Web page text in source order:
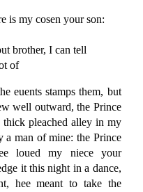
is my cosen your son:
brother, I can tell
of
euents stamps them, but
well outward, the Prince
pleached alley in my
a man of mine: the Prince
loued my niece your
it this night in a dance,
hee meant to take the